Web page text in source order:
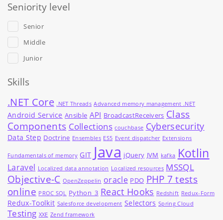
Seniority level
Senior
Middle
Junior
Skills
.NET Core .NET Threads Advanced memory management .NET
Android Service Ansible API BroadcastReceivers Class
Components Collections couchbase Cybersecurity
Data Step Doctrine Ensembles ES5 Event dispatcher Extensions
Fundamentals of memory GIT Java jQuery JVM kafka Kotlin
Laravel Localized data annotation Localized resources MSSQL
Objective-C OpenZeppelin oracle PDO PHP 7 tests
online PROC SQL Python_3 React Hooks Redshift Redux-Form
Redux-Toolkit Salesforce development Selectors Spring Cloud
Testing XXE Zend framework